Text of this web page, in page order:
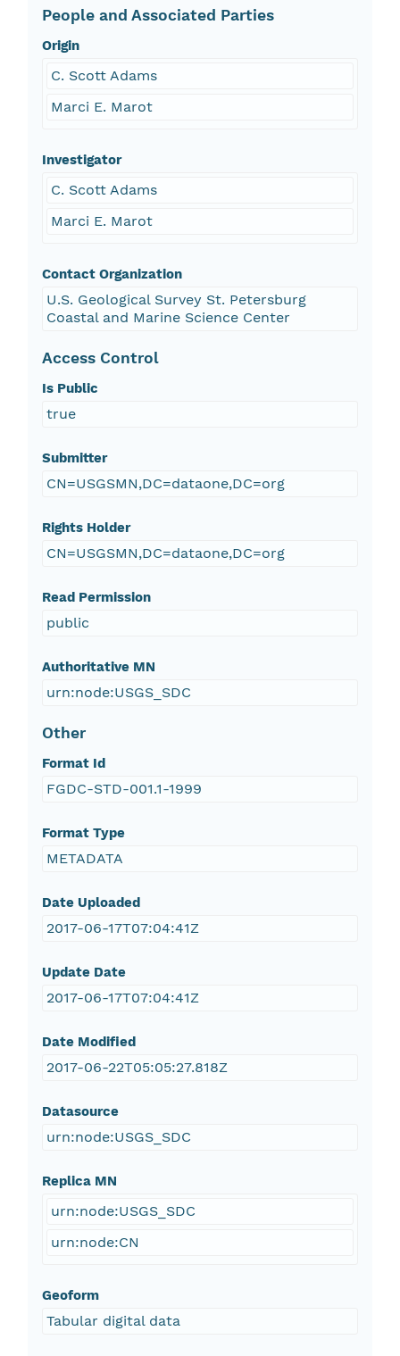
People and Associated Parties
Origin
C. Scott Adams
Marci E. Marot
Investigator
C. Scott Adams
Marci E. Marot
Contact Organization
U.S. Geological Survey St. Petersburg
Coastal and Marine Science Center
Access Control
Is Public
true
Submitter
CN=USGSMN,DC=dataone,DC=org
Rights Holder
CN=USGSMN,DC=dataone,DC=org
Read Permission
public
Authoritative MN
urn:node:USGS_SDC
Other
Format Id
FGDC-STD-001.1-1999
Format Type
METADATA
Date Uploaded
2017-06-17T07:04:41Z
Update Date
2017-06-17T07:04:41Z
Date Modified
2017-06-22T05:05:27.818Z
Datasource
urn:node:USGS_SDC
Replica MN
urn:node:USGS_SDC
urn:node:CN
Geoform
Tabular digital data